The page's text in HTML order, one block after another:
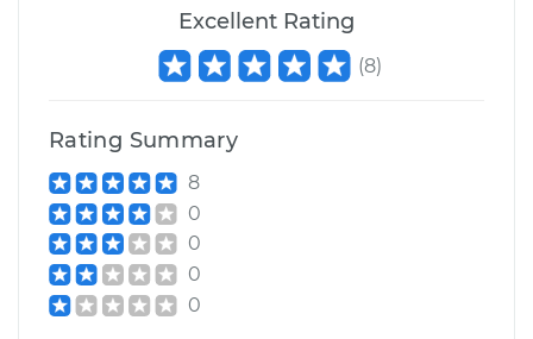
Excellent Rating
(8)
Rating Summary
8
0
0
0
0